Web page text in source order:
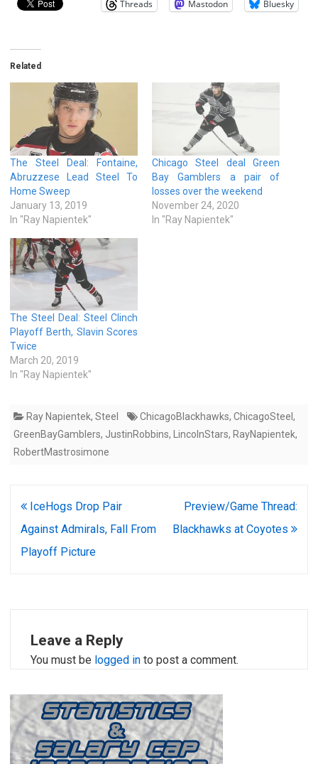
Threads Mastodon Bluesky
Related
The Steel Deal: Fontaine,
Abruzzese Lead Steel To
Home Sweep
January 13, 2019
In "Ray Napientek"
Chicago Steel deal Green
Bay Gamblers a pair of
losses over the weekend
November 24, 2020
In "Ray Napientek"
The Steel Deal: Steel Clinch
Playoff Berth, Slavin Scores
Twice
March 20, 2019
In "Ray Napientek"
Ray Napientek, Steel ChicagoBlackhawks, ChicagoSteel ,
GreenBayGamblers, JustinRobbins, LincolnStars, RayNapientek,
RobertMastrosimone
Post
navigation
IceHogs Drop Pair
Against Admirals, Fall From
Playoff Picture
Preview/Game Thread:
Blackhawks at Coyotes
Leave a Reply
You must be logged in to post a comment.